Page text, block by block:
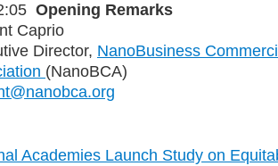
Opening Remarks
Caprio
Director, NanoBusiness
(NanoBCA)
Academies Launch Study on